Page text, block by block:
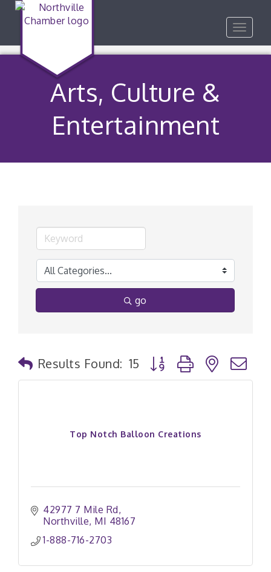
Toggle
Arts, Culture &
Entertainment
go
Results Found: 15 Button group with nested
Top Notch Balloon Creations
42977 7 Mile Rd
Northville MI 48167
1-888-716-2703